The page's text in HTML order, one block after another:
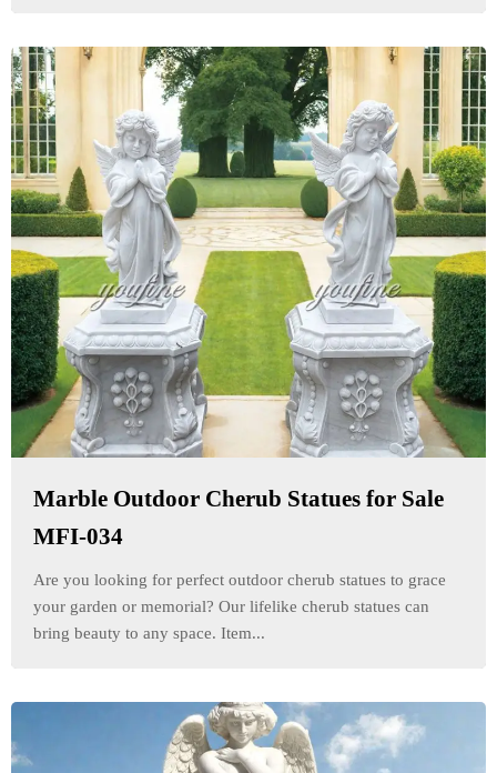
Marble Outdoor Cherub Statues for Sale
MFI-034
Are you looking for perfect outdoor cherub statues to grace
your garden or memorial? Our lifelike cherub statues can
bring beauty to any space. Item...